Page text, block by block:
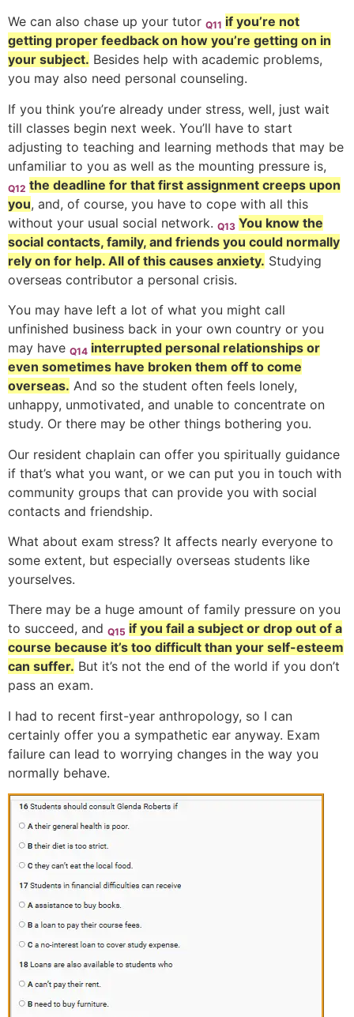
We can also chase up your tutor Q11 if you’re not
getting proper feedback on how you’re getting on in
your subject. Besides help with academic problems,
you may also need personal counseling.
If you think you’re already under stress, well, just wait
till classes begin next week. You’ll have to start
adjusting to teaching and learning methods that may be
unfamiliar to you as well as the mounting pressure is,
Q12 the deadline for that first assignment creeps upon
you, and, of course, you have to cope with all this
without your usual social network. Q13 You know the
social contacts, family, and friends you could normally
rely on for help. All of this causes anxiety. Studying
overseas contributor a personal crisis.
You may have left a lot of what you might call
unfinished business back in your own country or you
may have Q14 interrupted personal relationships or
even sometimes have broken them off to come
overseas. And so the student often feels lonely,
unhappy, unmotivated, and unable to concentrate on
study. Or there may be other things bothering you.
Our resident chaplain can offer you spiritually guidance
if that’s what you want, or we can put you in touch with
community groups that can provide you with social
contacts and friendship.
What about exam stress? It affects nearly everyone to
some extent, but especially overseas students like
yourselves.
There may be a huge amount of family pressure on you
to succeed, and Q15 if you fail a subject or drop out of a
course because it’s too difficult than your self-esteem
can suffer. But it’s not the end of the world if you don’t
pass an exam.
I had to recent first-year anthropology, so I can
certainly offer you a sympathetic ear anyway. Exam
failure can lead to worrying changes in the way you
normally behave.